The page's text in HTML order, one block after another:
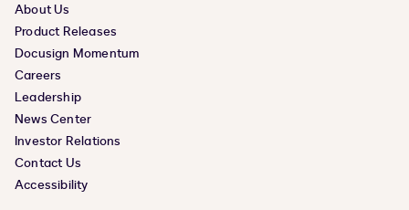
About Us
Product Releases
Docusign Momentum
Careers
Leadership
News Center
Investor Relations
Contact Us
Accessibility